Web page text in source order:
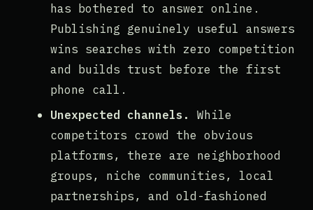
has bothered to answer online.
Publishing genuinely useful answers
wins searches with zero competition
and builds trust before the first
phone call.
Unexpected channels.
While
competitors crowd the obvious
platforms, there are neighborhood
groups, niche communities, local
partnerships, and old-fashioned